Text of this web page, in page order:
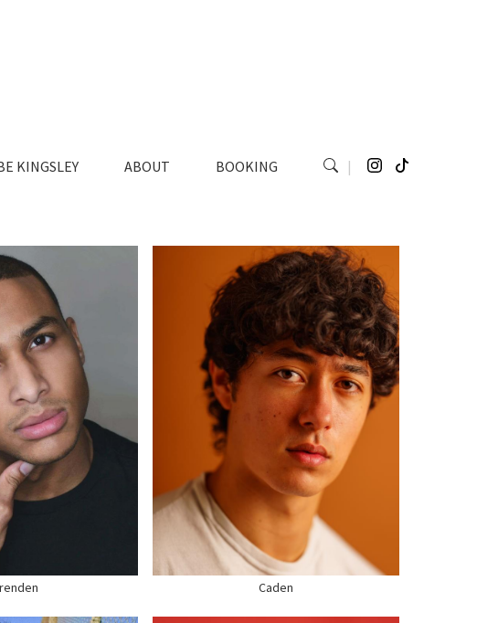
KINGSLEY ABOUT BOOKING |
HEIGHT6'0"
CHEST43"
WAIST34"
SUIT 42" US
HAIRBROWN
EYESBROWN
SHOE13 US
Caden